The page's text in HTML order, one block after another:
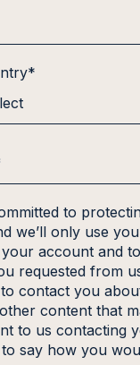
*
to
we’ll only use
your account and
requested from
contact you
content that
to us contacting
say how you